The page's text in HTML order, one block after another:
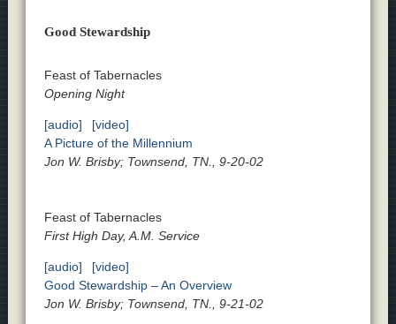
Good Stewardship
Feast of Tabernacles
Opening Night
[audio]
[video]
A Picture of the Millennium
Jon W. Brisby; Townsend, TN., 9-20-02
Feast of Tabernacles
First High Day, A.M. Service
[audio]
[video]
Good Stewardship – An Overview
Jon W. Brisby; Townsend, TN., 9-21-02